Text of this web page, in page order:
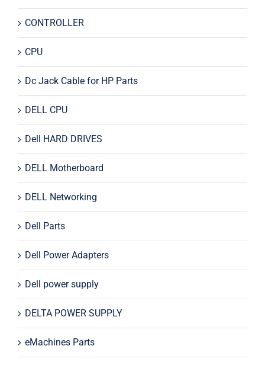
CONTROLLER
CPU
Dc Jack Cable for HP Parts
DELL CPU
Dell HARD DRIVES
DELL Motherboard
DELL Networking
Dell Parts
Dell Power Adapters
Dell power supply
DELTA POWER SUPPLY
eMachines Parts